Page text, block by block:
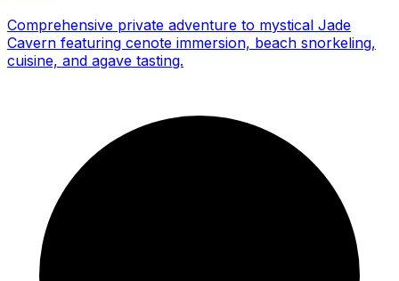
Comprehensive private adventure to mystical Jade
Cavern featuring cenote immersion, beach snorkeling,
cuisine, and agave tasting.